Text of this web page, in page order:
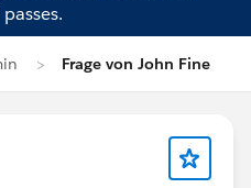
Frage von John Fine